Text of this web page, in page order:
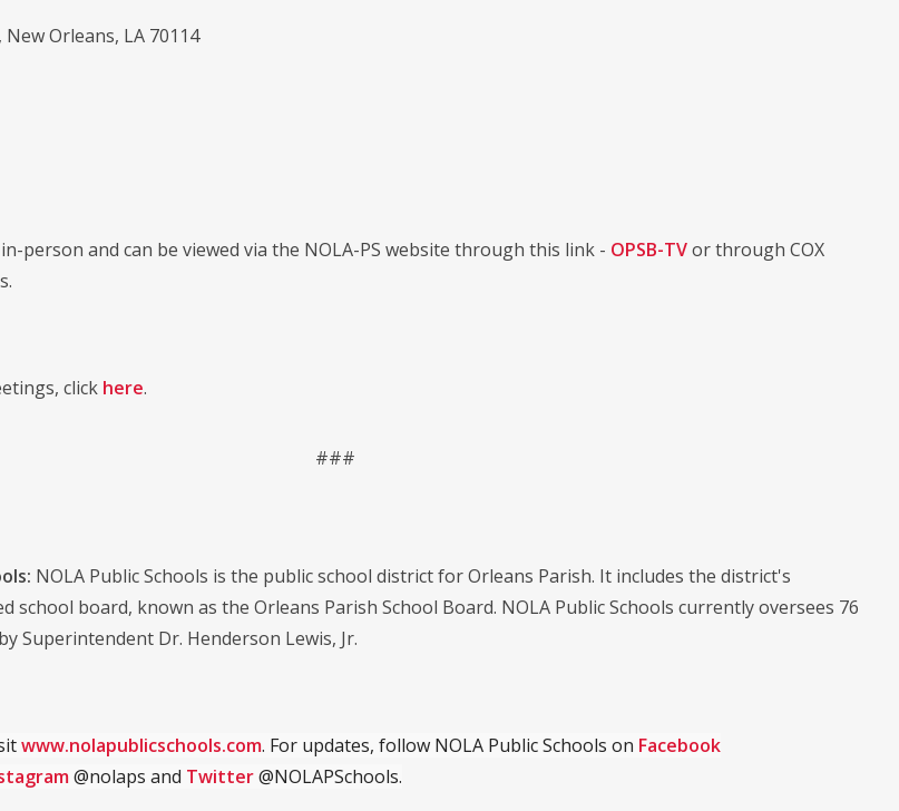
Orleans, LA 70114
person and can be viewed via the NOLA-PS website through this link - OPSB-TVor through COX
click here.
###
NOLA Public Schools is the public school district for Orleans Parish. It includes the district's
school board, known as the Orleans Parish School Board. NOLA Public Schools currently oversees 76
Superintendent Dr. Henderson Lewis, Jr.
www.nolapublicschools.com. For updates, follow NOLA Public Schools on Facebook
@nolaps and Twitter@NOLAPSchools.